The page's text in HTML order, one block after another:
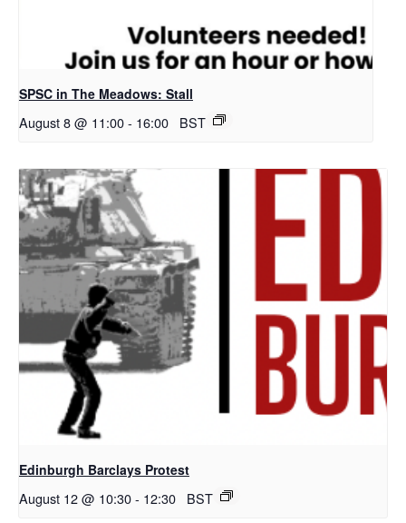
SPSC in The Meadows: Stall
August 8 @ 11:00- 16:00 BST
Edinburgh Barclays Protest
August 12 @ 10:30- 12:30 BST